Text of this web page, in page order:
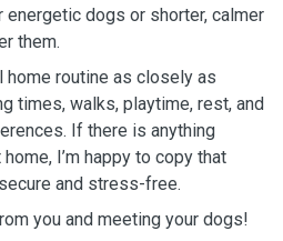
dogs or shorter, calmer
them.
home routine as closely as
times, walks, playtime, rest, and
If there is anything
I’m happy to copy that
and stress-free.
you and meeting your dogs!